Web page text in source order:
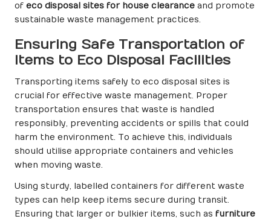
of eco disposal sites for house clearance and promote
sustainable waste management practices.
Ensuring Safe Transportation of
Items to Eco Disposal Facilities
Transporting items safely to eco disposal sites is
crucial for effective waste management. Proper
transportation ensures that waste is handled
responsibly, preventing accidents or spills that could
harm the environment. To achieve this, individuals
should utilise appropriate containers and vehicles
when moving waste.
Using sturdy, labelled containers for different waste
types can help keep items secure during transit.
Ensuring that larger or bulkier items, such as furniture